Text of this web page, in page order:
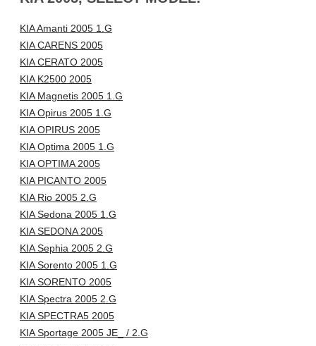
KIA Amanti 2005 1.G
KIA CARENS 2005
KIA CERATO 2005
KIA K2500 2005
KIA Magnetis 2005 1.G
KIA Opirus 2005 1.G
KIA OPIRUS 2005
KIA Optima 2005 1.G
KIA OPTIMA 2005
KIA PICANTO 2005
KIA Rio 2005 2.G
KIA Sedona 2005 1.G
KIA SEDONA 2005
KIA Sephia 2005 2.G
KIA Sorento 2005 1.G
KIA SORENTO 2005
KIA Spectra 2005 2.G
KIA SPECTRA5 2005
KIA Sportage 2005 JE_ / 2.G